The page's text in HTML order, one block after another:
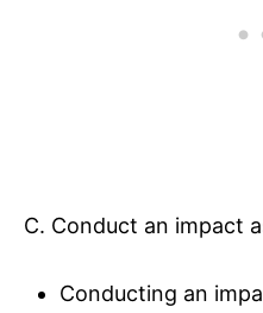
C. Conduct an impact
Conducting an